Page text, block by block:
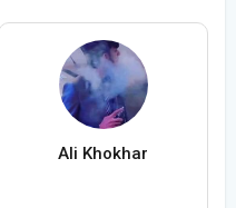
Ali Khokhar